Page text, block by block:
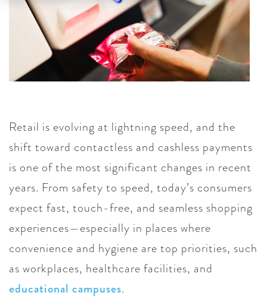
Retail is evolving at lightning speed, and the
shift toward contactless and cashless payments
is one of the most significant changes in recent
years. From safety to speed, today’s consumers
expect fast, touch-free, and seamless shopping
experiences—especially in places where
convenience and hygiene are top priorities, such
as workplaces, healthcare facilities, and
educational campuses.